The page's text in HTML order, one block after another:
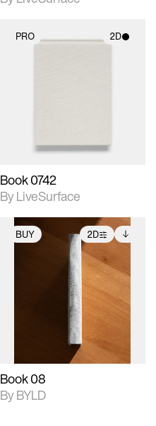
PRO 2D
Book 0742
By LiveSurface
BUY 2D
photographic details.
Includes support for
extended scene
Includes additional
files when unlocked.
View Surface Info to
download files.
Book 08
By BYLD